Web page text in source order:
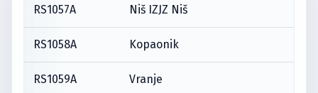
RS1057A Niš IZJZ Niš
RS1058A Kopaonik
RS1059A Vranje